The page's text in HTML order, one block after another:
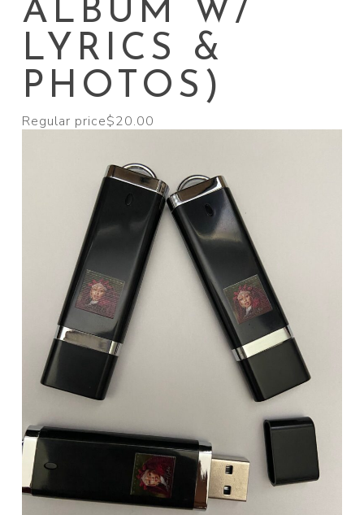
ALBUM W/
LYRICS &
PHOTOS)
Regular price$20.00